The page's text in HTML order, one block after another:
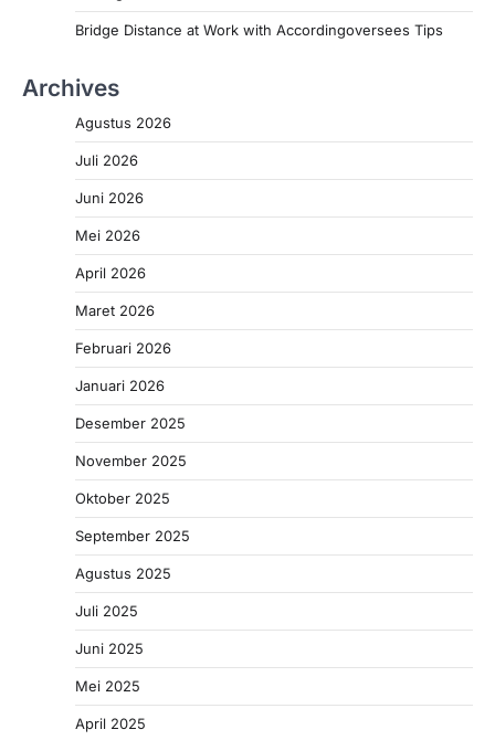
Bridge Distance at Work with Accordingoversees Tips
Archives
Agustus 2026
Juli 2026
Juni 2026
Mei 2026
April 2026
Maret 2026
Februari 2026
Januari 2026
Desember 2025
November 2025
Oktober 2025
September 2025
Agustus 2025
Juli 2025
Juni 2025
Mei 2025
April 2025